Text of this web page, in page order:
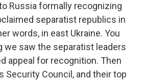
Russia formally recognizing
separatist republics in
words, in east Ukraine. You
we saw the separatist leaders
appeal for recognition. Then
Security Council, and their top